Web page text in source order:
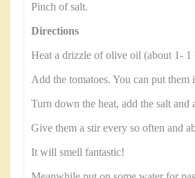
Pinch of salt.
Directions
Heat a drizzle of olive oil (about 1-
Add the tomatoes. You can put
Turn down the heat, add the salt
Give them a stir every so often and
It will smell fantastic!